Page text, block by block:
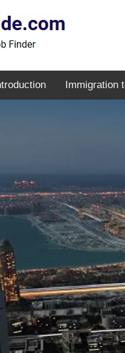
Immigration